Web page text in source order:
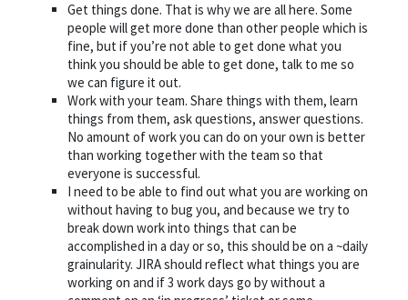
Get things done. That is why we are all here. Some
people will get more done than other people which is
fine, but if you’re not able to get done what you
think you should be able to get done, talk to me so
we can figure it out.
Work with your team. Share things with them, learn
things from them, ask questions, answer questions.
No amount of work you can do on your own is better
than working together with the team so that
everyone is successful.
I need to be able to find out what you are working on
without having to bug you, and because we try to
break down work into things that can be
accomplished in a day or so, this should be on a ~daily
grainularity. JIRA should reflect what things you are
working on and if 3 work days go by without a